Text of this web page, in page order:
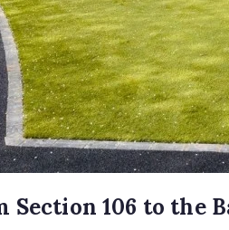
Section 106 to the